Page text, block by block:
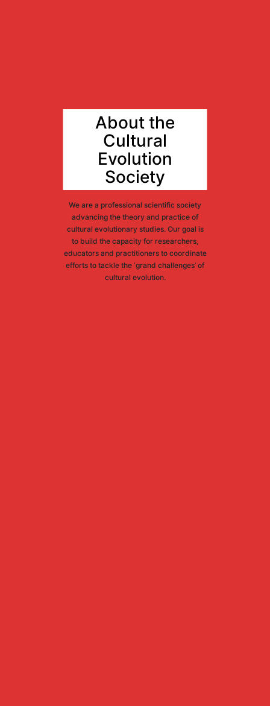
About the
Cultural
Evolution
Society
We are a professional scientific society
advancing the theory and practice of
cultural evolutionary studies. Our goal is
to build the capacity for researchers,
educators and practitioners to coordinate
efforts to tackle the ‘grand challenges’ of
cultural evolution.